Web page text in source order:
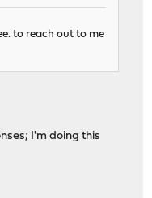
to reach out to me
I'm doing this